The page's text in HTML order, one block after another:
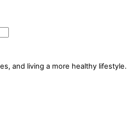
and living a more healthy lifestyle.